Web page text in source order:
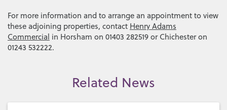
For more information and to arrange an appointment to view
these adjoining properties, contact Henry Adams
Commercial in Horsham on 01403 282519 or Chichester on
01243 532222.
Related News